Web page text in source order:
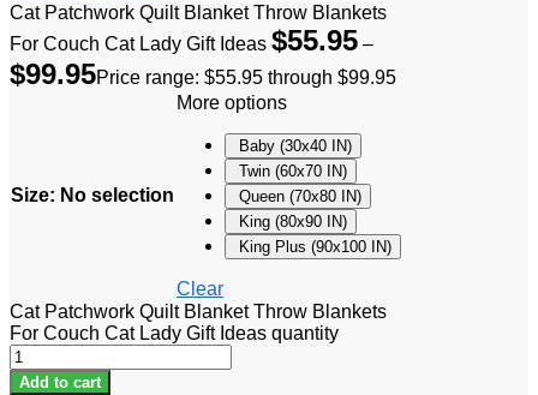
Cat Patchwork Quilt Blanket Throw Blankets
For Couch Cat Lady Gift Ideas $55.95 –
$99.95Price range: $55.95 through $99.95
Size: No selection
More options
Baby (30x40 IN)
Twin (60x70 IN)
Queen (70x80 IN)
King (80x90 IN)
King Plus (90x100 IN)
Clear
Cat Patchwork Quilt Blanket Throw Blankets
For Couch Cat Lady Gift Ideas quantity
Add to cart